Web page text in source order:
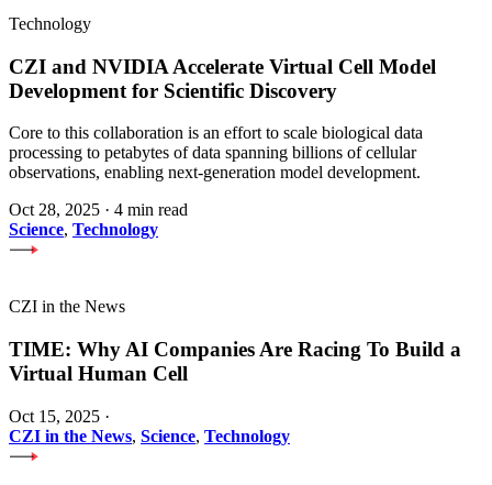
Technology
CZI and NVIDIA Accelerate Virtual Cell Model
Development for Scientific Discovery
Core to this collaboration is an effort to scale biological data
processing to petabytes of data spanning billions of cellular
observations, enabling next-generation model development.
Oct 28, 2025 · 4 min read
Science, Technology
CZI in the News
TIME: Why AI Companies Are Racing To Build a
Virtual Human Cell
Oct 15, 2025 ·
CZI in the News, Science, Technology